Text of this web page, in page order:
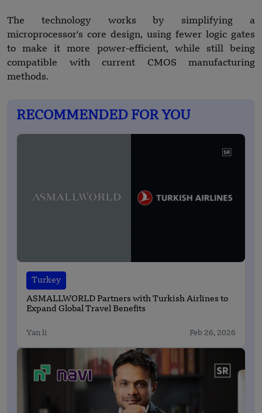
The technology works by simplifying a
microprocessor's core design, using fewer logic gates
to make it more power-efficient, while still being
compatible with current CMOS manufacturing
methods.
RECOMMENDED FOR YOU
Turkey
ASMALLWORLD Partners with Turkish Airlines to
Expand Global Travel Benefits
Yan li Feb 26, 2026